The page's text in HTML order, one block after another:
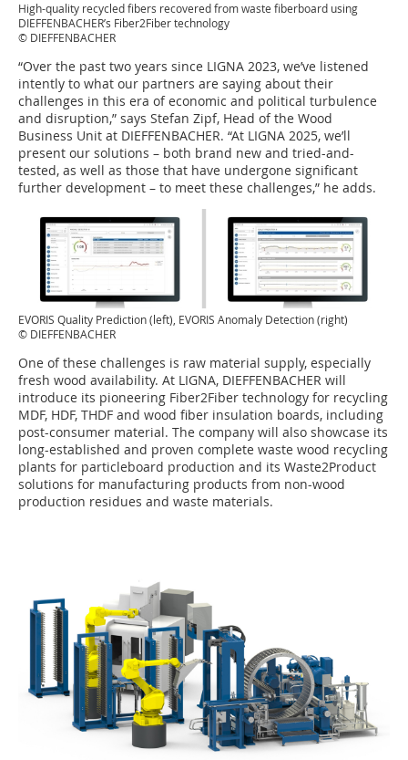
High-quality recycled fibers recovered from waste fiberboard using
DIEFFENBACHER’s Fiber2Fiber technology
© DIEFFENBACHER
“Over the past two years since LIGNA 2023, we’ve listened
intently to what our partners are saying about their
challenges in this era of economic and political turbulence
and disruption,” says Stefan Zipf, Head of the Wood
Business Unit at DIEFFENBACHER. “At LIGNA 2025, we’ll
present our solutions – both brand new and tried-and-
tested, as well as those that have undergone significant
further development – to meet these challenges,” he adds.
EVORIS Quality Prediction (left), EVORIS Anomaly Detection (right)
© DIEFFENBACHER
One of these challenges is raw material supply, especially
fresh wood availability. At LIGNA, DIEFFENBACHER will
introduce its pioneering Fiber2Fiber technology for recycling
MDF, HDF, THDF and wood fiber insulation boards, including
post-consumer material. The company will also showcase its
long-established and proven complete waste wood recycling
plants for particleboard production and its Waste2Product
solutions for manufacturing products from non-wood
production residues and waste materials.